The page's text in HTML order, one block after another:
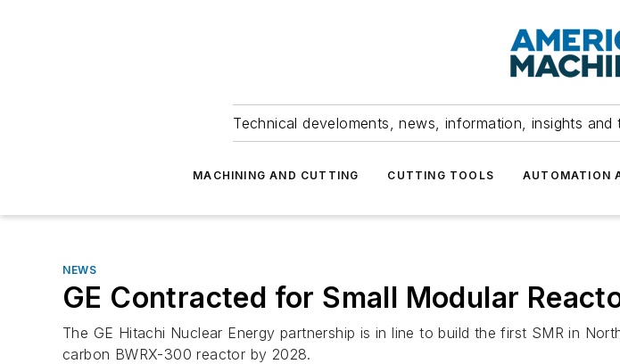
Technical develoments, news, information, insights
MACHINING AND CUTTING CUTTING TOOLS AUTOMATION
NEWS
GE Contracted for Small Modular
The GE Hitachi Nuclear Energy partnership is in line to build the first SMR in
carbon BWRX-300 reactor by 2028.